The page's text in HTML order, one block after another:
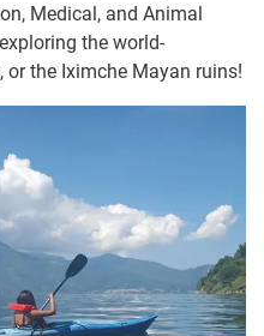
Medical, and Animal
the world-
or the Iximche Mayan ruins!